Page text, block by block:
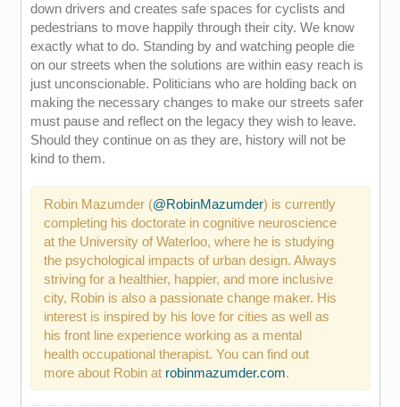
down drivers and creates safe spaces for cyclists and
pedestrians to move happily through their city. We know
exactly what to do. Standing by and watching people die
on our streets when the solutions are within easy reach is
just unconscionable. Politicians who are holding back on
making the necessary changes to make our streets safer
must pause and reflect on the legacy they wish to leave.
Should they continue on as they are, history will not be
kind to them.
Robin Mazumder (@RobinMazumder) is currently
completing his doctorate in cognitive neuroscience
at the University of Waterloo, where he is studying
the psychological impacts of urban design. Always
striving for a healthier, happier, and more inclusive
city, Robin is also a passionate change maker. His
interest is inspired by his love for cities as well as
his front line experience working as a mental
health occupational therapist. You can find out
more about Robin at robinmazumder.com.